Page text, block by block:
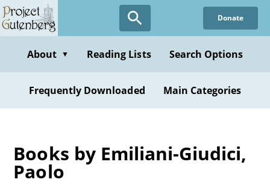
Skip
to
content
Donate
About ▼ Reading Lists Search Options
Frequently Downloaded Main Categories
Books by Emiliani-Giudici,
Paolo